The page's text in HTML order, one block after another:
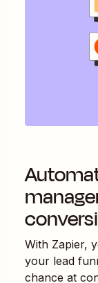
With Zapier,
your lead
chance at